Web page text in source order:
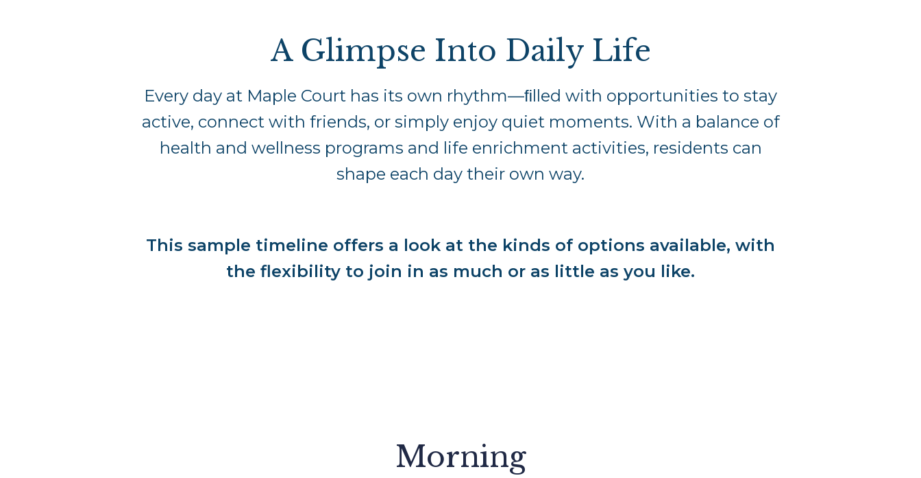
A Glimpse Into Daily Life
Every day at Maple Court has its own rhythm—ﬁlled with opportunities to stay
active, connect with friends, or simply enjoy quiet moments. With a balance of
health and wellness programs and life enrichment activities, residents can
shape each day their own way.
This sample timeline offers a look at the kinds of options available, with
the flexibility to join in as much or as little as you like.
Morning